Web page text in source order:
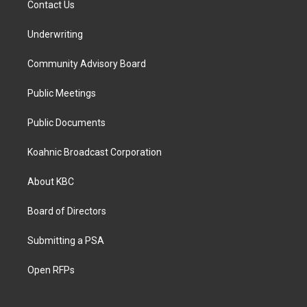
Contact Us
Underwriting
Community Advisory Board
Public Meetings
Public Documents
Koahnic Broadcast Corporation
About KBC
Board of Directors
Submitting a PSA
Open RFPs